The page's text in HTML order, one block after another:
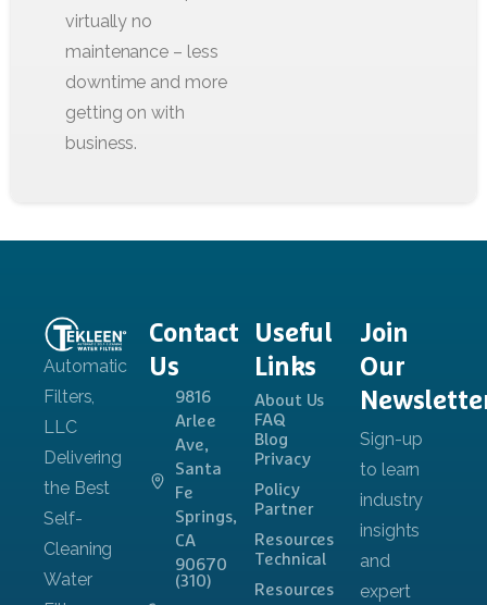
Contact
Us
9816
Arlee
Ave,
Santa
Fe
Springs,
CA
90670
(310)
Useful
Links
About Us
FAQ
Blog
Privacy
Policy
Partner
Resources
Technical
Resources
Join
Our